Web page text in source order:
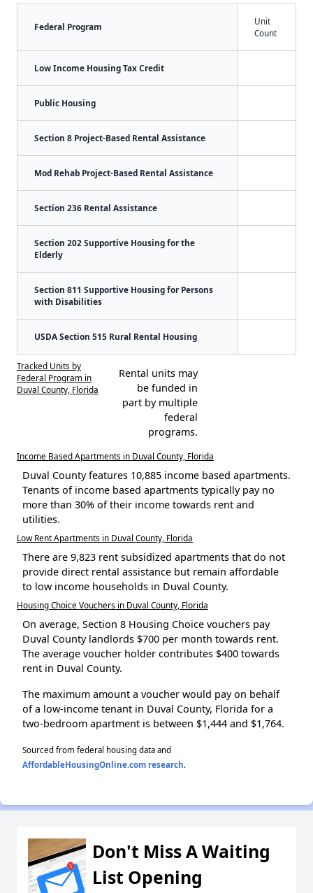
Federal Program
Unit
Count
Low Income Housing Tax Credit
Public Housing
Section 8 Project-Based Rental Assistance
Mod Rehab Project-Based Rental Assistance
Section 236 Rental Assistance
Section 202 Supportive Housing for the
Elderly
Section 811 Supportive Housing for Persons
with Disabilities
USDA Section 515 Rural Rental Housing
Tracked Units by
Federal Program in
Duval County, Florida
Rental units may
be funded in
part by multiple
federal
programs.
Income Based Apartments in Duval County, Florida
Duval County features 10,885 income based apartments.
Tenants of income based apartments typically pay no
more than 30% of their income towards rent and
utilities.
Low Rent Apartments in Duval County, Florida
There are 9,823 rent subsidized apartments that do not
provide direct rental assistance but remain affordable
to low income households in Duval County.
Housing Choice Vouchers in Duval County, Florida
On average, Section 8 Housing Choice vouchers pay
Duval County landlords $700 per month towards rent.
The average voucher holder contributes $400 towards
rent in Duval County.
The maximum amount a voucher would pay on behalf
of a low-income tenant in Duval County, Florida for a
two-bedroom apartment is between $1,444 and $1,764.
Sourced from federal housing data and
AffordableHousingOnline.com research.
Don't Miss A Waiting
List Opening